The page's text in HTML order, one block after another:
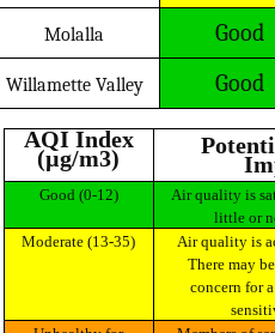
Molalla Good
Willamette Valley Good
AQI Index
(µg/m3) Potential Health
Good (0-12)
Air quality is satisfactory and poses
little or
Moderate (13-35)
Air quality is acceptable for most.
There may
concern for